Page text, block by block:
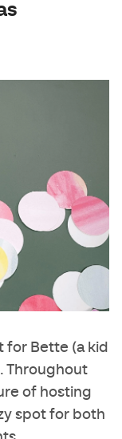
for Bette (a kid
Throughout
of hosting
spot for both